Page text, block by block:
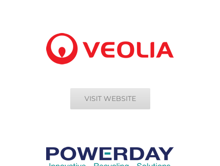
VISIT WEBSITE